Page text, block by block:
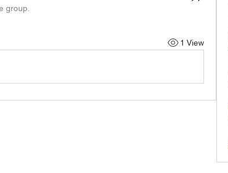
group.
1 View